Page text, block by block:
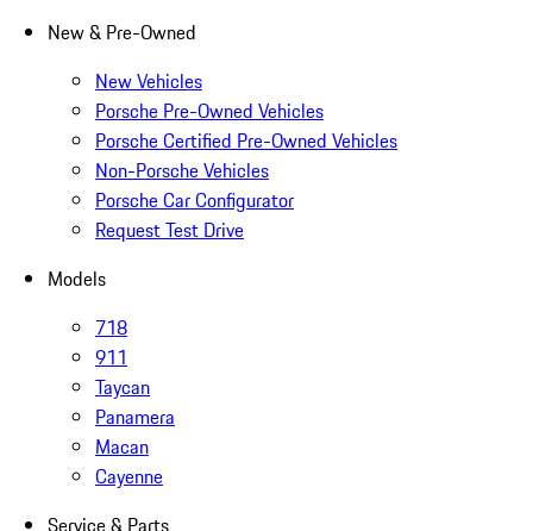
New & Pre-Owned
New Vehicles
Porsche Pre-Owned Vehicles
Porsche Certified Pre-Owned Vehicles
Non-Porsche Vehicles
Porsche Car Configurator
Request Test Drive
Models
718
911
Taycan
Panamera
Macan
Cayenne
Service & Parts